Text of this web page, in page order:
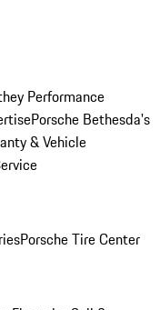
Performance
Porsche Bethesda's
& Vehicle
Porsche Tire Center